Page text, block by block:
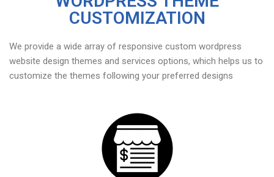
CUSTOMIZATION
We provide a wide array of responsive custom wordpress
website design themes and services options, which helps us to
customize the themes following your preferred designs